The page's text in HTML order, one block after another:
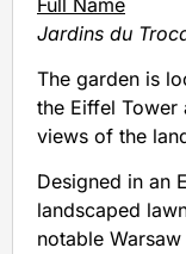
Jardins du
The garden is
the Eiffel Tower
views of the
Designed in an
landscaped
notable Warsaw